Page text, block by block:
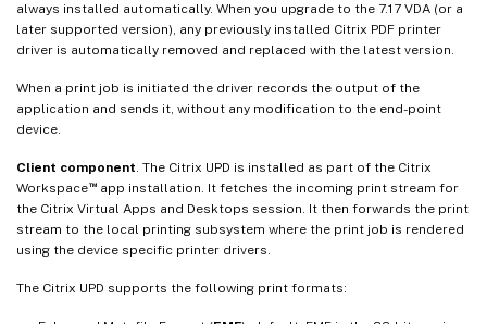
always installed automatically. When you upgrade to the 7.17 VDA (or a
later supported version), any previously installed Citrix PDF printer
driver is automatically removed and replaced with the latest version.
When a print job is initiated the driver records the output of the
application and sends it, without any modification to the end-point
device.
Client component. The Citrix UPD is installed as part of the Citrix
Workspace™app installation. It fetches the incoming print stream for
the Citrix Virtual Apps and Desktops session. It then forwards the print
stream to the local printing subsystem where the print job is rendered
using the device specific printer drivers.
The Citrix UPD supports the following print formats: